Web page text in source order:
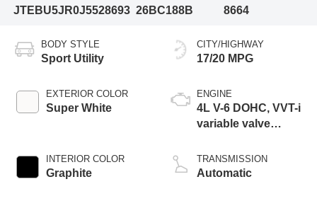
JTEBU5JR0J5528693 26BC188B
8664
BODY STYLE
Sport Utility
EXTERIOR COLOR
Super White
INTERIOR COLOR
Graphite
CITY/HIGHWAY
17/20 MPG
ENGINE
4L V-6 DOHC, VVT-i
variable valve
unleaded, engine
with 270HP
TRANSMISSION
Automatic